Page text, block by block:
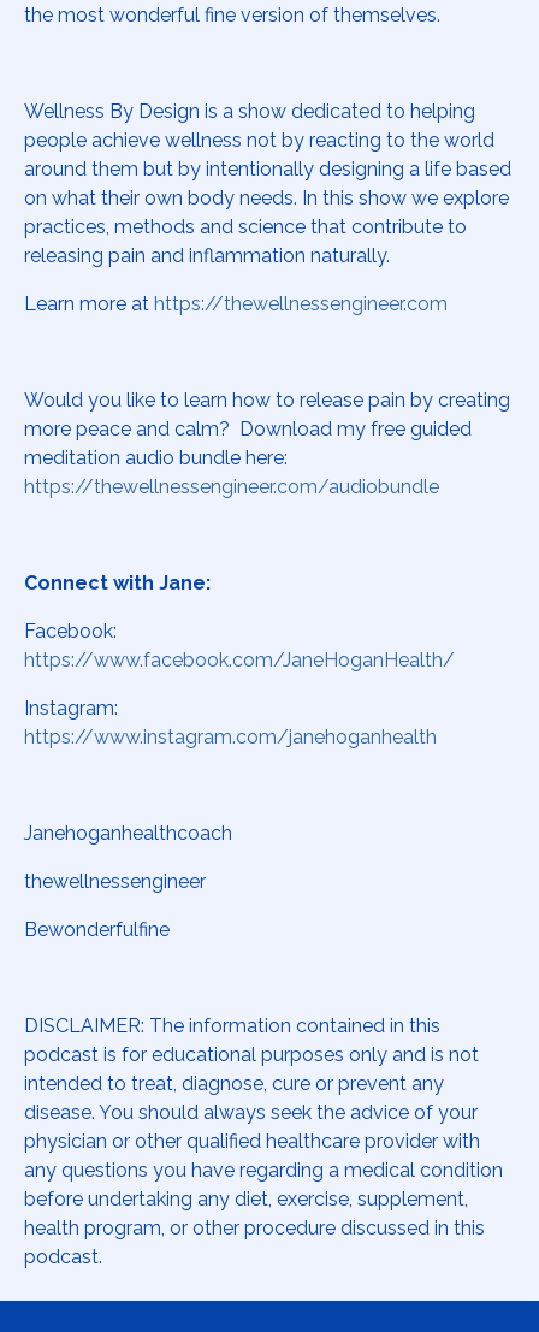
the most wonderful fine version of themselves.
Wellness By Design is a show dedicated to helping
people achieve wellness not by reacting to the world
around them but by intentionally designing a life based
on what their own body needs. In this show we explore
practices, methods and science that contribute to
releasing pain and inflammation naturally.
Learn more at https://thewellnessengineer.com
Would you like to learn how to release pain by creating
more peace and calm? Download my free guided
meditation audio bundle here:
https://thewellnessengineer.com/audiobundle
Connect with Jane:
Facebook:
https://www.facebook.com/JaneHoganHealth/
Instagram:
https://www.instagram.com/janehoganhealth
Janehoganhealthcoach
thewellnessengineer
Bewonderfulfine
DISCLAIMER: The information contained in this
podcast is for educational purposes only and is not
intended to treat, diagnose, cure or prevent any
disease. You should always seek the advice of your
physician or other qualified healthcare provider with
any questions you have regarding a medical condition
before undertaking any diet, exercise, supplement,
health program, or other procedure discussed in this
podcast.